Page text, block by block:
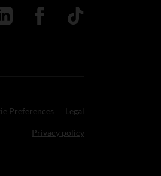
on Youtube
us on LinkedIn
Follow us on Facebook
TikTok
Preferences Legal
Privacy policy